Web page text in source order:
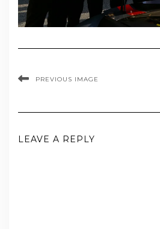
PREVIOUS IMAGE
LEAVE A REPLY